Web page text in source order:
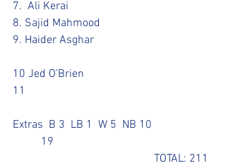
9. Haider Asghar
Extras  B 3  LB 1  W 5  NB 10
	19